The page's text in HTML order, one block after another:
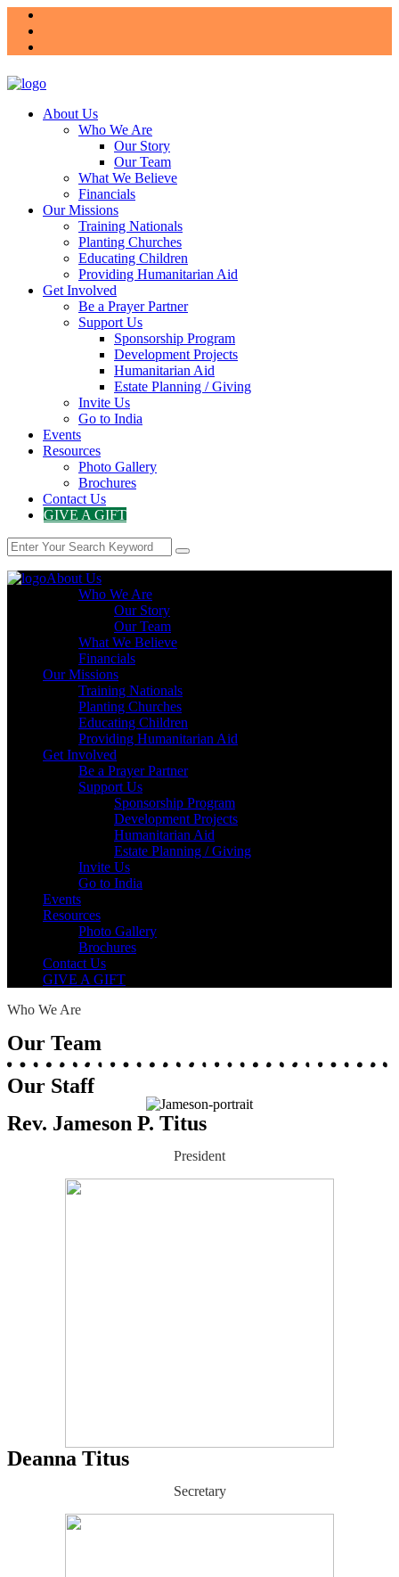
About Us
Who We Are
Our Story
Our Team
What We Believe
Financials
Our Missions
Training Nationals
Planting Churches
Educating Children
Providing Humanitarian Aid
Get Involved
Be a Prayer Partner
Support Us
Sponsorship Program
Development Projects
Humanitarian Aid
Estate Planning / Giving
Invite Us
Go to India
Events
Resources
Photo Gallery
Brochures
Contact Us
GIVE A GIFT
About Us
Who We Are
Our Story
Our Team
What We Believe
Financials
Our Missions
Training Nationals
Planting Churches
Educating Children
Providing Humanitarian Aid
Get Involved
Be a Prayer Partner
Support Us
Sponsorship Program
Development Projects
Humanitarian Aid
Estate Planning / Giving
Invite Us
Go to India
Events
Resources
Photo Gallery
Brochures
Contact Us
GIVE A GIFT
Who We Are
Our Team
Our Staff
Rev. Jameson P. Titus
President
Deanna Titus
Secretary